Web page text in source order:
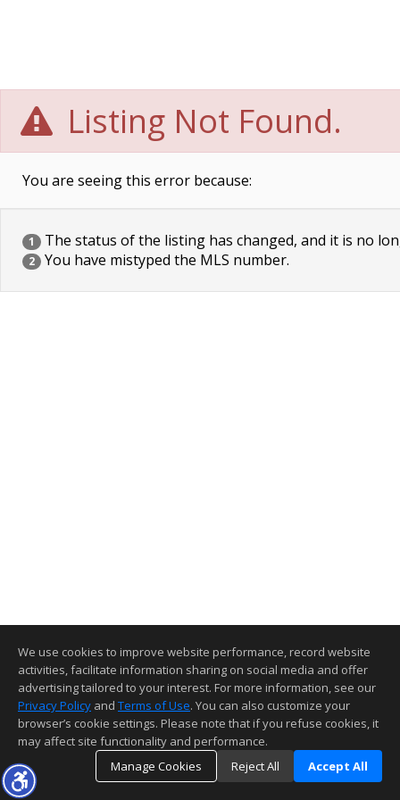
Listing Not Found.
You are seeing this error because:
1 The status of the listing has changed, and it is no
2 You have mistyped the MLS number.
We use cookies to improve website performance, record website
activities, facilitate information sharing on social media and offer
advertising tailored to your interest. For more information, see our
Privacy Policy and Terms of Use. You can also customize your
browser’s cookie settings. Please note that if you refuse cookies, it
may affect site functionality and performance.
Manage Cookies
Reject All Accept All